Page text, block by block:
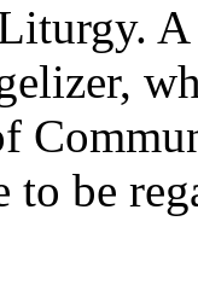
to be